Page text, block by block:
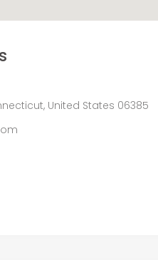
United States 06385